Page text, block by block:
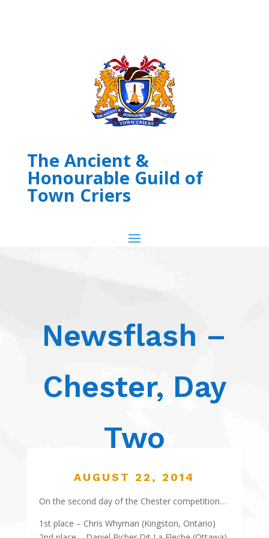
The Ancient &
Honourable Guild of
Town Criers
Newsflash –
Chester, Day
Two
AUGUST 22, 2014
On the second day of the Chester competition…
1st place – Chris Whyman (Kingston, Ontario)